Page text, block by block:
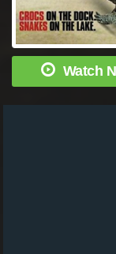
Watch